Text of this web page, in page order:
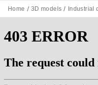
Home 3D models Industrial